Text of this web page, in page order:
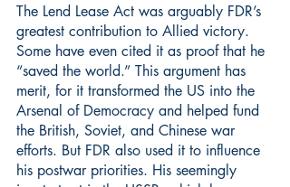
The Lend Lease Act was arguably FDR’s
greatest contribution to Allied victory.
Some have even cited it as proof that he
“saved the world.” This argument has
merit, for it transformed the US into the
Arsenal of Democracy and helped fund
the British, Soviet, and Chinese war
efforts. But FDR also used it to influence
his postwar priorities. His seemingly